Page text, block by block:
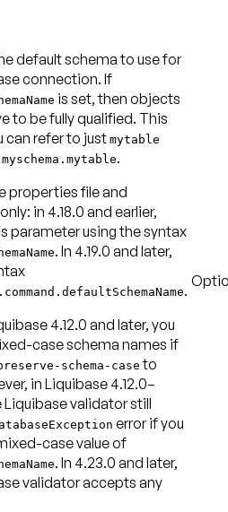
default schema to use for
connection. If
is set, then objects
to be fully qualified. This
can refer to just mytable
myschema.mytable.
properties file and
only: in 4.18.0 and earlier,
parameter using the syntax
. In 4.19.0 and later,
.
4.12.0 and later, you
case schema names if
schema-case to
in Liquibase 4.12.0–
Liquibase validator still
error if you
case value of
. In 4.23.0 and later,
validator accepts any